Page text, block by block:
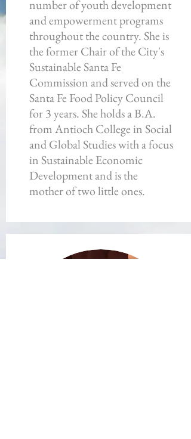
number of youth development
and empowerment programs
throughout the country. She is
the former Chair of the City's
Sustainable Santa Fe
Commission and served on the
Santa Fe Food Policy Council
for 3 years. She holds a B.A.
from Antioch College in Social
and Global Studies with a focus
in Sustainable Economic
Development and is the
mother of two little ones.